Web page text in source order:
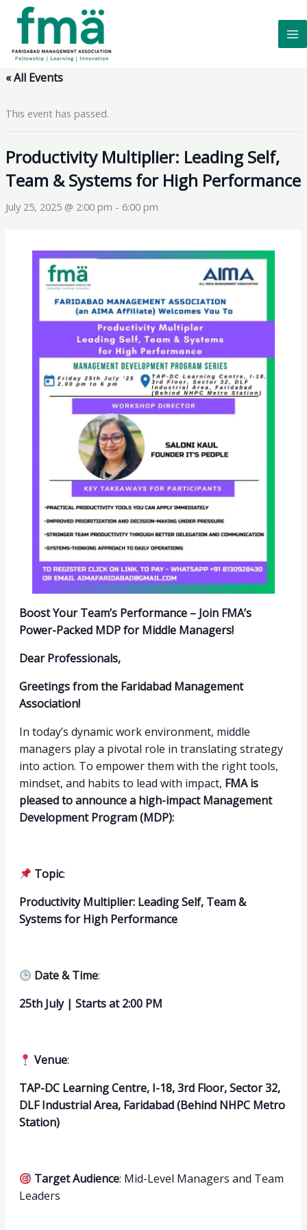
content
« All Events
This event has passed.
Productivity Multiplier: Leading Self,
Team & Systems for High Performance
July 25, 2025 @ 2:00 pm - 6:00 pm
Boost Your Team’s Performance – Join FMA’s
Power-Packed MDP for Middle Managers!
Dear Professionals,
Greetings from the Faridabad Management
Association!
In today’s dynamic work environment, middle
managers play a pivotal role in translating strategy
into action. To empower them with the right tools,
mindset, and habits to lead with impact, FMA is
pleased to announce a high-impact Management
Development Program (MDP):
Topic:
Productivity Multiplier: Leading Self, Team &
Systems for High Performance
Date & Time:
25th July | Starts at 2:00 PM
Venue:
TAP-DC Learning Centre, I-18, 3rd Floor, Sector 32,
DLF Industrial Area, Faridabad (Behind NHPC Metro
Station)
Target Audience: Mid-Level Managers and Team
Leaders